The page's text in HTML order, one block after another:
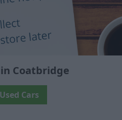
in Coatbridge
Cars